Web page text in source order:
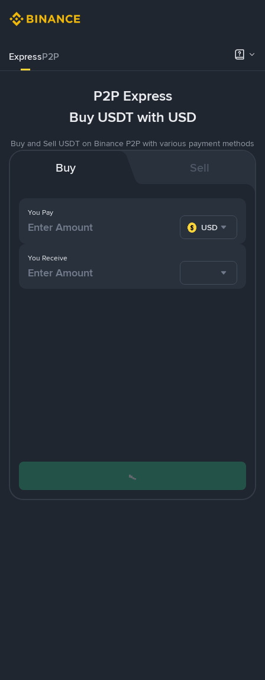
ExpressP2P
P2P Express
Buy USDT with USD
Buy and Sell USDT on Binance P2P with various payment methods
Buy Sell
You Pay
USD
You Receive